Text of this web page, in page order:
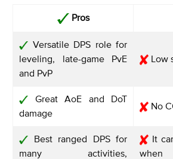
Pros
Versatile DPS role for
leveling, late-game PvE
and PvP
Low
Great AoE and DoT
damage
No
Best ranged DPS for
many activities,
It